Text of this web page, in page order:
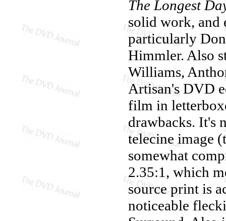
The Longest
solid work, and
particularly
Himmler. Also
Williams,
Artisan's DVD
film in
drawbacks. It's
telecine image
somewhat
2.35:1, which
source print is
noticeable